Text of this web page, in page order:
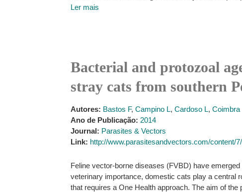
Ler mais
Bacterial and protozoal
stray cats from southern
Autores: Bastos F, Campino L, Cardoso L, Coimbra
Ano de Publicação: 2014
Journal: Parasites & Vectors
Link: http://www.parasitesandvectors.com/content/
Feline vector-borne diseases (FVBD) have
veterinary importance, domestic cats play a central
that requires a One Health approach. The aim of